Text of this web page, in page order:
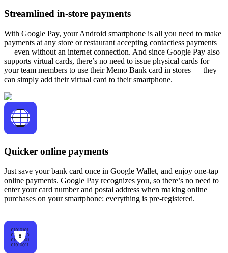
Streamlined in-store payments
With Google Pay, your Android smartphone is all you need to make
payments at any store or restaurant accepting contactless payments
— even without an internet connection. And since Google Pay also
supports virtual cards, there’s no need to issue physical cards for
your team members to use their Memo Bank card in stores — they
can simply add their virtual card to their smartphone.
Quicker online payments
Just save your bank card once in Google Wallet, and enjoy one-tap
online payments. Google Pay recognizes you, so there’s no need to
enter your card number and postal address when making online
purchases on your smartphone: everything is pre-registered.